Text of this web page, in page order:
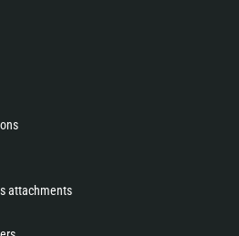
attachments